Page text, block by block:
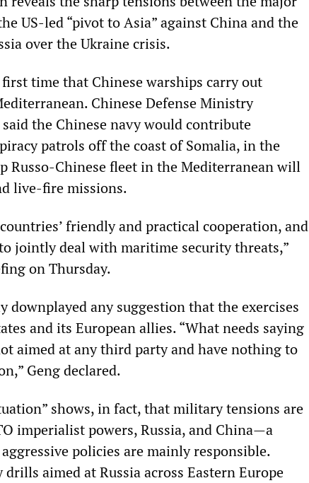
US-led “pivot to Asia” against China and the
over the Ukraine crisis.
time that Chinese warships carry out
Chinese Defense Ministry
said the Chinese navy would contribute
patrols off the coast of Somalia, in the
Russo-Chinese fleet in the Mediterranean will
live-fire missions.
friendly and practical cooperation, and
jointly deal with maritime security threats,”
on Thursday.
downplayed any suggestion that the exercises
and its European allies. “What needs saying
aimed at any third party and have nothing to
Geng declared.
shows, in fact, that military tensions are
imperialist powers, Russia, and China—a
policies are mainly responsible.
aimed at Russia across Eastern Europe